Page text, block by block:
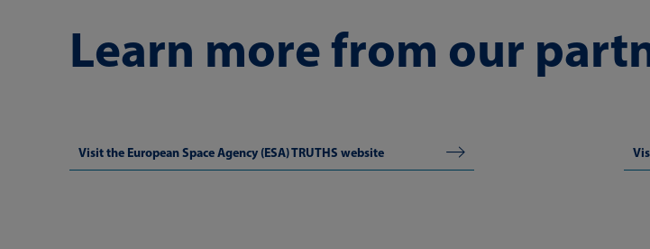
Learn more from our
Visit the European Space Agency (ESA) TRUTHS website